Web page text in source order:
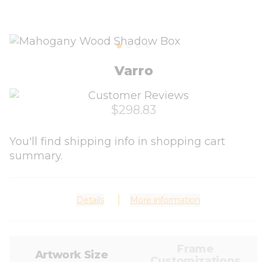
Varro
$298.83
You'll find shipping info in shopping cart
summary.
Details More information
Artwork Size